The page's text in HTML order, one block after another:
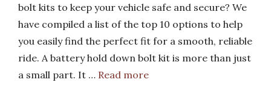
bolt kits to keep your vehicle safe and secure? We
have compiled a list of the top 10 options to help
you easily find the perfect fit for a smooth, reliable
ride. A battery hold down bolt kit is more than just
a small part. It … Read more